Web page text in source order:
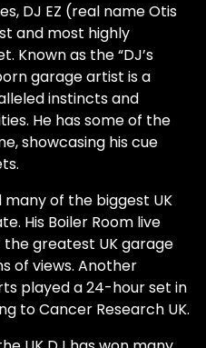
DJ EZ (real name Otis
and most highly
Known as the “DJ’s
garage artist is a
instincts and
He has some of the
showcasing his cue
of the biggest UK
His Boiler Room live
greatest UK garage
of views. Another
played a 24-hour set in
to Cancer Research UK.